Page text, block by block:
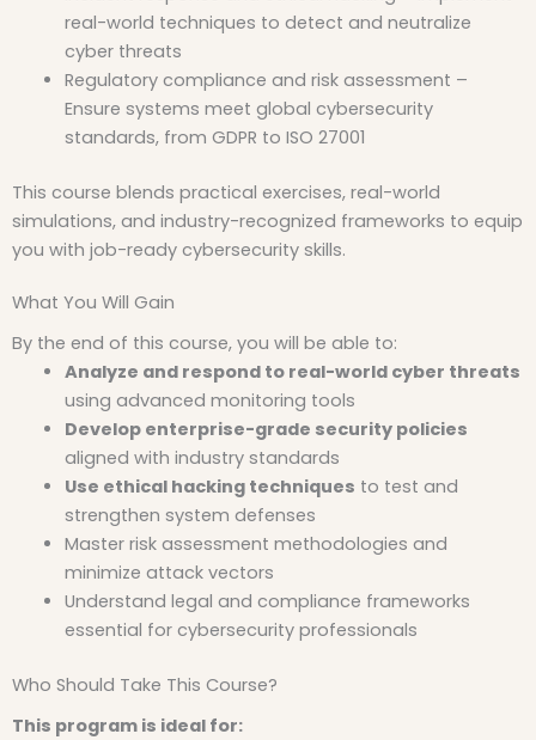
real-world techniques to detect and neutralize
cyber threats
Regulatory compliance and risk assessment –
Ensure systems meet global cybersecurity
standards, from GDPR to ISO 27001
This course blends practical exercises, real-world
simulations, and industry-recognized frameworks to equip
you with job-ready cybersecurity skills.
What You Will Gain
By the end of this course, you will be able to:
Analyze and respond to real-world cyber threats
using advanced monitoring tools
Develop enterprise-grade security policies
aligned with industry standards
Use ethical hacking techniques to test and
strengthen system defenses
Master risk assessment methodologies and
minimize attack vectors
Understand legal and compliance frameworks
essential for cybersecurity professionals
Who Should Take This Course?
This program is ideal for: